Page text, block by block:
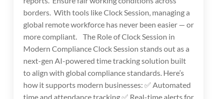
borders. With tools like Clock Session, managing a
global remote workforce has never been easier — or
more compliant. The Role of Clock Session in
Modern Compliance Clock Session stands out as a
next-gen AI-powered time tracking solution built
to align with global compliance standards. Here’s
how it supports modern businesses: ✅ Automated
time and attendance tracking ✅ Real-time alerts for